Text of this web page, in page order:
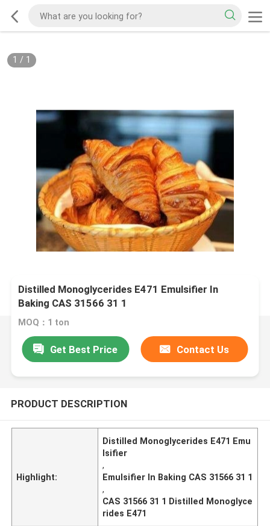
1 / 1
Distilled Monoglycerides E471 Emulsifier In
Baking CAS 31566 31 1
MOQ：1 ton
Get Best Price Contact Us
PRODUCT DESCRIPTION
Highlight:
Distilled Monoglycerides E471 Emu
lsifier
,
Emulsifier In Baking CAS 31566 31 1
,
CAS 31566 31 1 Distilled Monoglyce
rides E471